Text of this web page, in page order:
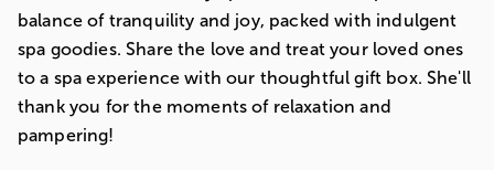
balance of tranquility and joy, packed with indulgent
spa goodies. Share the love and treat your loved ones
to a spa experience with our thoughtful gift box. She'll
thank you for the moments of relaxation and
pampering!